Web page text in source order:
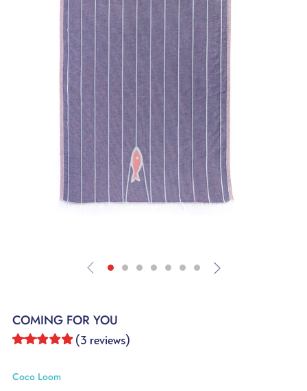
COMING FOR YOU
(3 reviews)
Coco Loom